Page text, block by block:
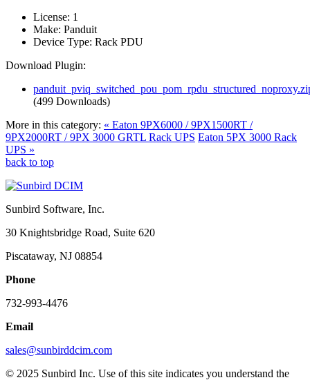
License: 1
Make: Panduit
Device Type: Rack PDU
Download Plugin:
(499 Downloads)
More in this category: « Eaton 9PX6000 / 9PX1500RT /
9PX2000RT / 9PX 3000 GRTL Rack UPS Eaton 5PX 3000 Rack
UPS »
back to top
Sunbird Software, Inc.
30 Knightsbridge Road, Suite 620
Piscataway, NJ 08854
Phone
732-993-4476
Email
sales@sunbirddcim.com
© 2025 Sunbird Inc. Use of this site indicates you understand the